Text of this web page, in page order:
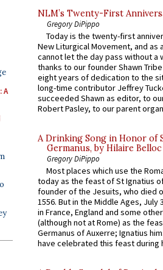
A
NLM’s Twenty-First
Gregory DiPippo
Today is the twenty-first
New Liturgical Movement, and as
cannot let the day pass without a
thanks to our founder Shawn
eight years of dedication to the
long-time contributor Jeffrey
succeeded Shawn as editor, to
Robert Pasley, to our parent
A Drinking Song in Honor of
Germanus, by Hilaire Belloc
Gregory DiPippo
Most places which use the
today as the feast of St Ignatius
founder of the Jesuits, who died
1556. But in the Middle Ages, July
in France, England and some
(although not at Rome) as the
Germanus of Auxerre; Ignatius
have celebrated this feast during